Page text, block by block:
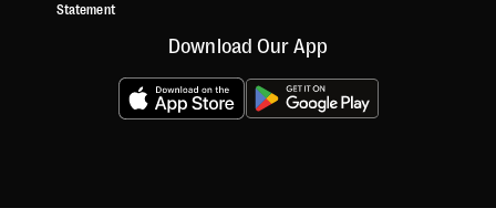
Statement
Download Our App